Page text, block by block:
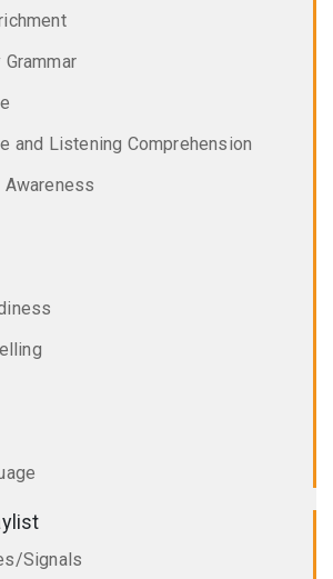
and Listening Comprehension
Signals